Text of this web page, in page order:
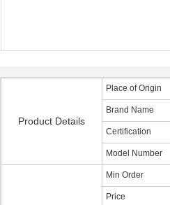
Product Details
Place of Origin
Brand Name
Certification
Model Number
Min Order
Price